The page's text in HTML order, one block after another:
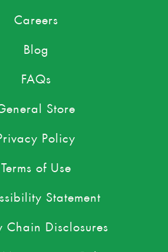
Careers
Blog
FAQs
Store
Policy
Terms of Use
Statement
Chain Disclosures